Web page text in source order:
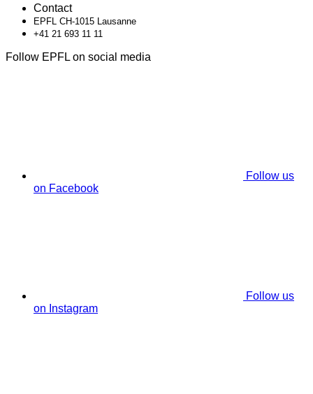
Contact
EPFL CH-1015 Lausanne
+41 21 693 11 11
Follow EPFL on social media
Follow us
on Facebook
Follow us
on Instagram